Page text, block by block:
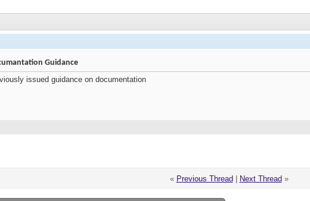
Guidance
issued guidance on documentation
« Previous Thread Next Thread »